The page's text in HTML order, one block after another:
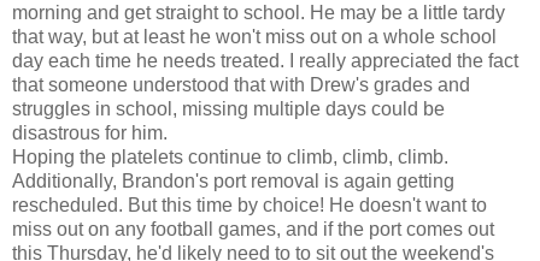
morning and get straight to school. He may be a little tardy
that way, but at least he won't miss out on a whole school
day each time he needs treated. I really appreciated the fact
that someone understood that with Drew's grades and
struggles in school, missing multiple days could be
disastrous for him.
Hoping the platelets continue to climb, climb, climb.
Additionally, Brandon's port removal is again getting
rescheduled. But this time by choice! He doesn't want to
miss out on any football games, and if the port comes out
this Thursday, he'd likely need to to sit out the weekend's